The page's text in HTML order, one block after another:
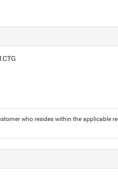
who resides within the applicable